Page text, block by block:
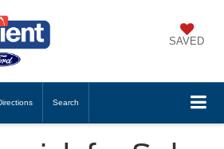
SAVED
Search